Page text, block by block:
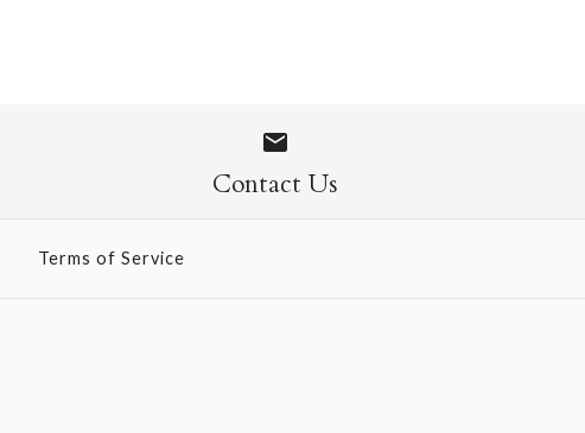
Contact Us
Terms of Service